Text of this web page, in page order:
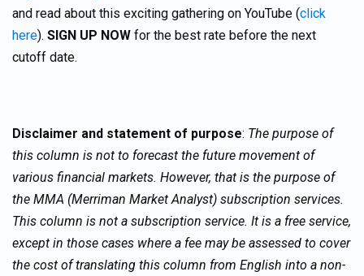
and read about this exciting gathering on YouTube (click
here). SIGN UP NOW for the best rate before the next
cutoff date.
Disclaimer and statement of purpose: The purpose of
this column is not to forecast the future movement of
various financial markets. However, that is the purpose of
the MMA (Merriman Market Analyst) subscription services.
This column is not a subscription service. It is a free service,
except in those cases where a fee may be assessed to cover
the cost of translating this column from English into a non-